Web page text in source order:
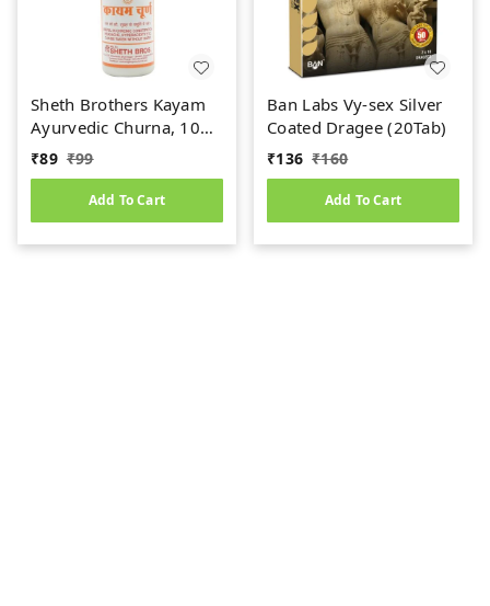
Sheth Brothers Kayam
Ayurvedic Churna, 100
gm
₹89 ₹99
Add To Cart
Ban Labs Vy-sex Silver
Coated Dragee (20Tab)
₹136 ₹160
Add To Cart